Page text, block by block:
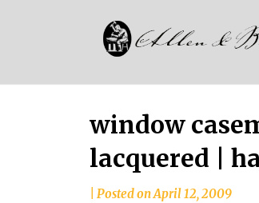
window
lacquered |
Posted onApril 12, 2009